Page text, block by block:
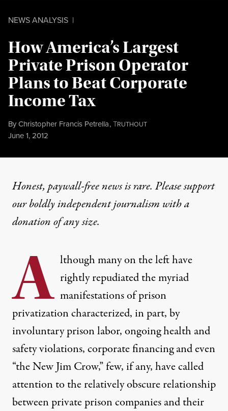
NEWS ANALYSIS |
How America’s Largest
Private Prison Operator
Plans to Beat Corporate
Income Tax
ByChristopher Francis Petrella,TRUTHOUT
Published
June 1, 2012
Honest, paywall-free news is rare. Please support
our boldly independent journalism witha
donationof any size.
A lthough many on the left have
rightly repudiated the myriad
manifestations of prison
privatization characterized, in part, by
involuntary prison labor, ongoing health and
safety violations, corporate financing and even
“the New Jim Crow,” few, if any, have called
attention to the relatively obscure relationship
between private prison companies and their